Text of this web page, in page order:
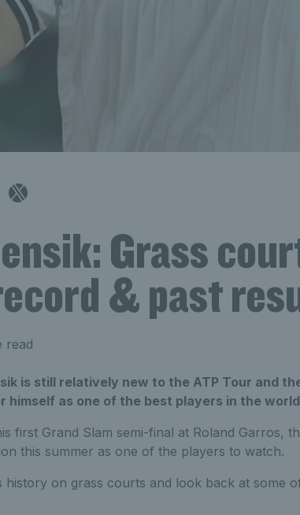
Grass
& past
read
is still relatively new to the ATP Tour and
himself as one of the best players in the
first Grand Slam semi-final at Roland Garros,
this summer as one of the players to watch.
history on grass courts and look back at some